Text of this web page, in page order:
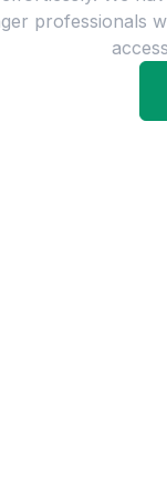
professionals